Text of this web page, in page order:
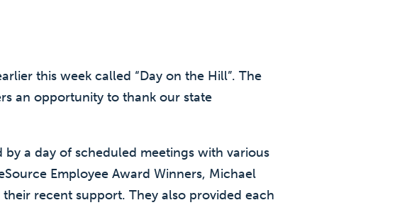
this week called “Day on the Hill”. The
an opportunity to thank our state
a day of scheduled meetings with various
Employee Award Winners, Michael
recent support. They also provided each